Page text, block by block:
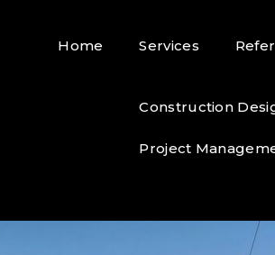
Home Services
Construction
Project